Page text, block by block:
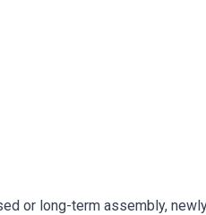
or long-term assembly,